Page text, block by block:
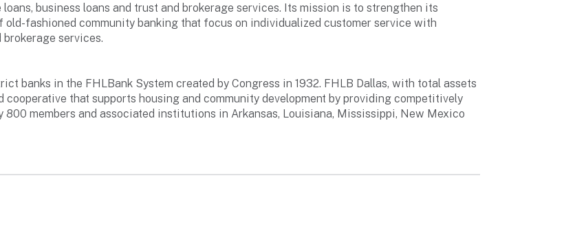
business loans and trust and brokerage services. Its mission is to strengthen its
fashioned community banking that focus on individualized customer service with
services.
banks in the FHLBank System created by Congress in 1932. FHLB Dallas, with total assets
cooperative that supports housing and community development by providing competitively
members and associated institutions in Arkansas, Louisiana, Mississippi, New Mexico